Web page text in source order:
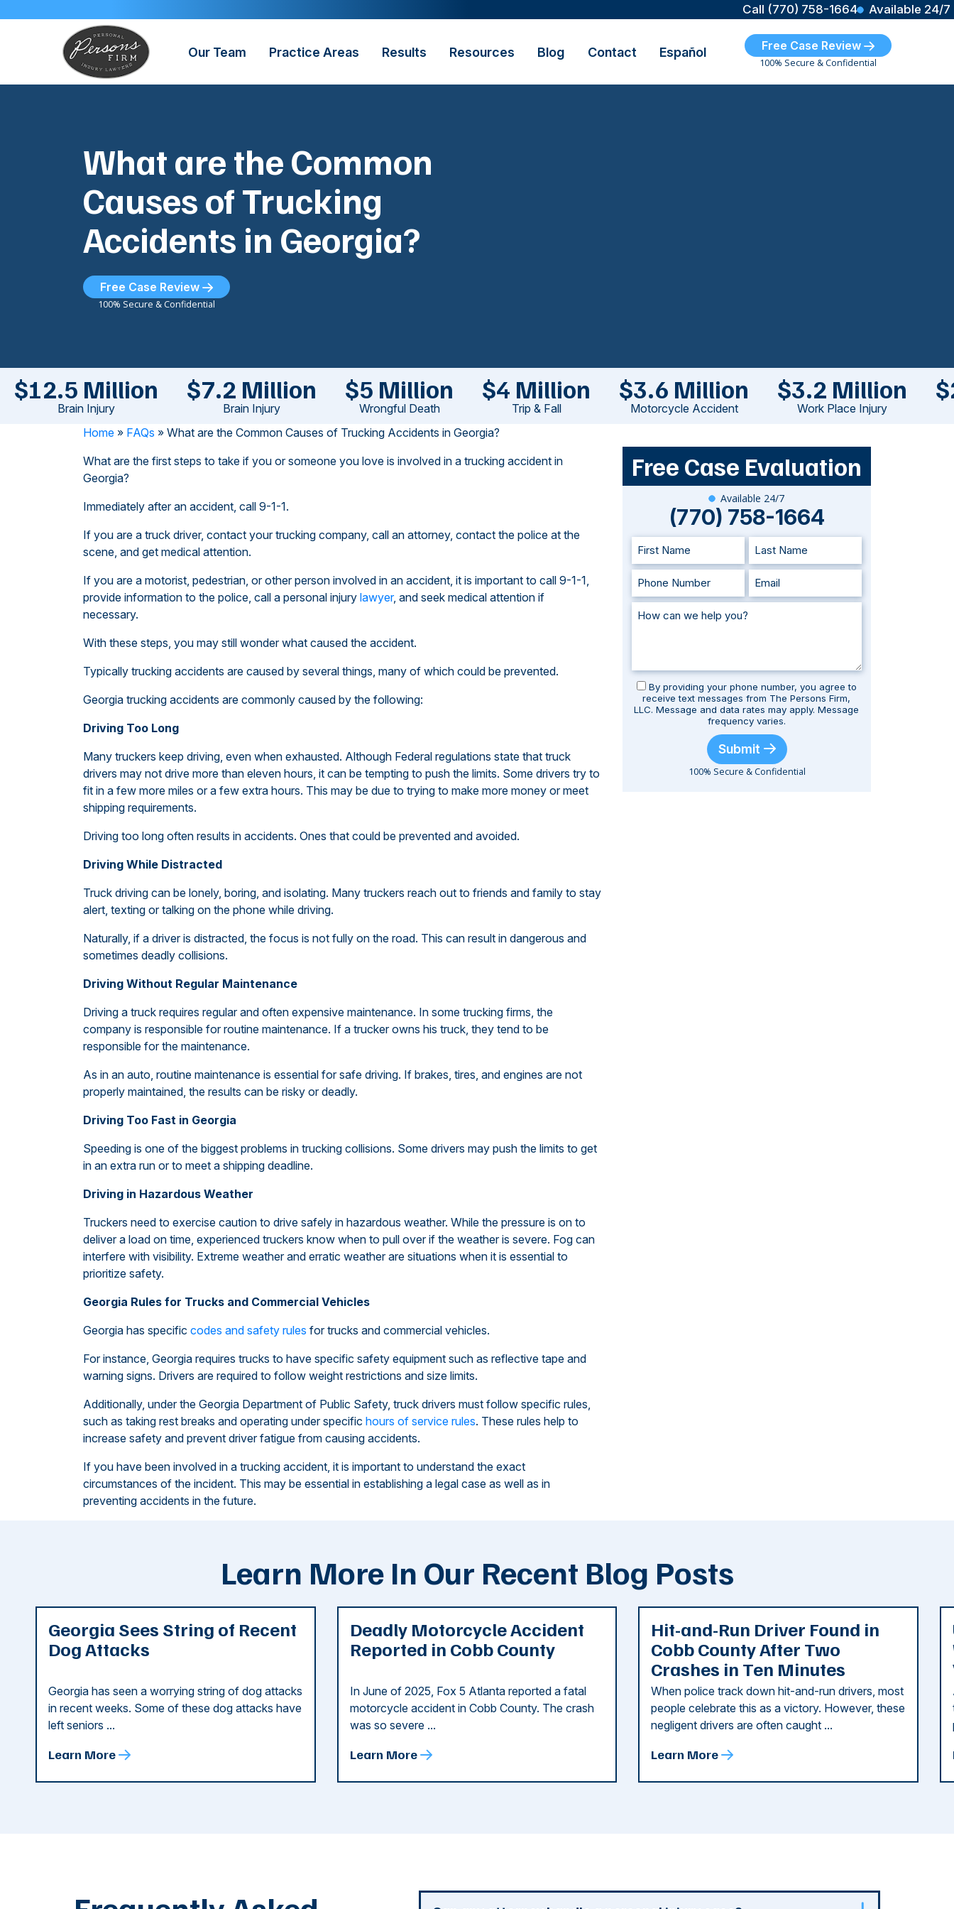
Call (770) 758-1664 Available 24/7
Our Team Practice Areas Results Resources Blog Contact Español Free Case Review
100% Secure & Confidential
What are the Common
Causes of Trucking
Accidents in Georgia?
Free Case Review
100% Secure & Confidential
$12.5 Million
Brain Injury
$7.2 Million
Brain Injury
$5 Million
Wrongful Death
$4 Million
Trip & Fall
$3.6 Million
Motorcycle Accident
$3.2 Million
Work Place Injury
Home » FAQs » What are the Common Causes of Trucking Accidents in Georgia?
What are the first steps to take if you or someone you love is involved in a trucking accident in
Georgia?
Immediately after an accident, call 9-1-1.
If you are a truck driver, contact your trucking company, call an attorney, contact the police at the
scene, and get medical attention.
If you are a motorist, pedestrian, or other person involved in an accident, it is important to call 9-1-1,
provide information to the police, call a personal injury lawyer, and seek medical attention if
necessary.
With these steps, you may still wonder what caused the accident.
Typically trucking accidents are caused by several things, many of which could be prevented.
Georgia trucking accidents are commonly caused by the following:
Driving Too Long
Many truckers keep driving, even when exhausted. Although Federal regulations state that truck
drivers may not drive more than eleven hours, it can be tempting to push the limits. Some drivers try to
fit in a few more miles or a few extra hours. This may be due to trying to make more money or meet
shipping requirements.
Driving too long often results in accidents. Ones that could be prevented and avoided.
Driving While Distracted
Truck driving can be lonely, boring, and isolating. Many truckers reach out to friends and family to stay
alert, texting or talking on the phone while driving.
Naturally, if a driver is distracted, the focus is not fully on the road. This can result in dangerous and
sometimes deadly collisions.
Driving Without Regular Maintenance
Driving a truck requires regular and often expensive maintenance. In some trucking firms, the
company is responsible for routine maintenance. If a trucker owns his truck, they tend to be
responsible for the maintenance.
As in an auto, routine maintenance is essential for safe driving. If brakes, tires, and engines are not
properly maintained, the results can be risky or deadly.
Driving Too Fast in Georgia
Speeding is one of the biggest problems in trucking collisions. Some drivers may push the limits to get
in an extra run or to meet a shipping deadline.
Driving in Hazardous Weather
Truckers need to exercise caution to drive safely in hazardous weather. While the pressure is on to
deliver a load on time, experienced truckers know when to pull over if the weather is severe. Fog can
interfere with visibility. Extreme weather and erratic weather are situations when it is essential to
prioritize safety.
Georgia Rules for Trucks and Commercial Vehicles
Georgia has specific codes and safety rules for trucks and commercial vehicles.
For instance, Georgia requires trucks to have specific safety equipment such as reflective tape and
warning signs. Drivers are required to follow weight restrictions and size limits.
Additionally, under the Georgia Department of Public Safety, truck drivers must follow specific rules,
such as taking rest breaks and operating under specific hours of service rules. These rules help to
increase safety and prevent driver fatigue from causing accidents.
If you have been involved in a trucking accident, it is important to understand the exact
circumstances of the incident. This may be essential in establishing a legal case as well as in
preventing accidents in the future.
Free Case Evaluation
Available 24/7
(770) 758-1664
By providing your phone number, you agree to
receive text messages from The Persons Firm,
LLC. Message and data rates may apply. Message
frequency varies.
Submit
100% Secure & Confidential
Learn More In Our Recent Blog Posts
Georgia Sees String of Recent
Dog Attacks
Georgia has seen a worrying string of dog attacks
in recent weeks. Some of these dog attacks have
left seniors ...
Learn More
Deadly Motorcycle Accident
Reported in Cobb County
In June of 2025, Fox 5 Atlanta reported a fatal
motorcycle accident in Cobb County. The crash
was so severe ...
Learn More
Hit-and-Run Driver Found in
Cobb County After Two
Crashes in Ten Minutes
When police track down hit-and-run drivers, most
people celebrate this as a victory. However, these
negligent drivers are often caught ...
Learn More